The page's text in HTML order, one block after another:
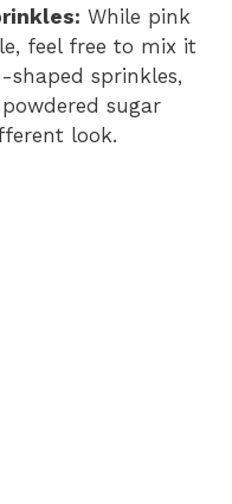
While pink
feel free to mix it
shaped sprinkles,
sugar
look.